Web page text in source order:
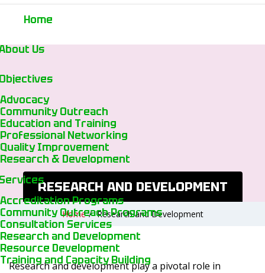
Home
Us
Advocacy
Community Outreach
Education and Training
Professional Networking
Quality Improvement
Research & Development
Accreditation Programs
Community Outreach Programs
Consultation Services
Research and Development
Resource Development
Training and Capacity Building
RESEARCH AND DEVELOPMENT
Home / Research and Development
Research and development play a pivotal role in